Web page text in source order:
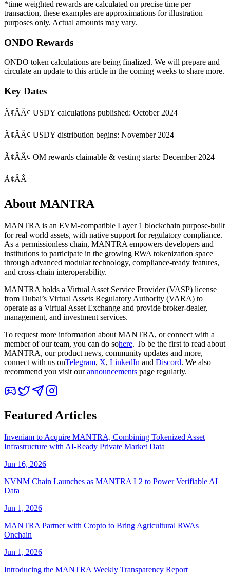
*time weighted rewards are calculated on precise time per
transaction, these examples are approximations for illustration
purposes only. Actual amounts may vary.
ONDO Rewards
ONDO token calculations are being finalized. We will prepare and
circulate an update to this article in the coming weeks to share more.
Key Dates
Ã¢ÂÂ¢ USDY calculations published: October 2024
Ã¢ÂÂ¢ USDY distribution begins: November 2024
Ã¢ÂÂ¢ OM rewards claimable & vesting starts: December 2024
Ã¢ÂÂ
About MANTRA
MANTRA is an EVM-compatible Layer 1 blockchain purpose-built
for real world assets, with native support for regulatory compliance.
As a permissionless chain, MANTRA empowers developers and
institutions to participate in the growing RWA tokenization space
through advanced modular technology, compliance-ready features,
and cross-chain interoperability.
MANTRA holds a Virtual Asset Service Provider (VASP) license
from Dubai’s Virtual Assets Regulatory Authority (VARA) to
operate as a Virtual Asset Exchange and provide broker-dealer,
management, and investment services.
To request more information about MANTRA, or connect with a
member of our team, you can do sohere. To be the first to read about
MANTRA, our product news, community updates and more,
connect with us onTelegram, X, LinkedIn and Discord. We also
recommend you visit our announcements page regularly.
| | |
Featured Articles
Inveniam to Acquire MANTRA, Combining Tokenized Asset
Infrastructure with AI-Ready Private Market Data
Jun 16, 2026
NVNM Chain Launches as MANTRA L2 to Power Verifiable AI
Data
Jun 1, 2026
MANTRA Partner with Cropto to Bring Agricultural RWAs
Onchain
Jun 1, 2026
Introducing the MANTRA Weekly Transparency Report